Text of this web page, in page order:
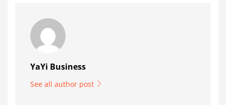
YaYi Business
See all author post